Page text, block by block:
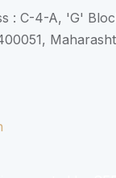
: C-4-A, 'G'